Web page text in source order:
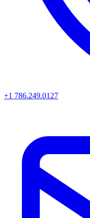
+1 786.249.0127